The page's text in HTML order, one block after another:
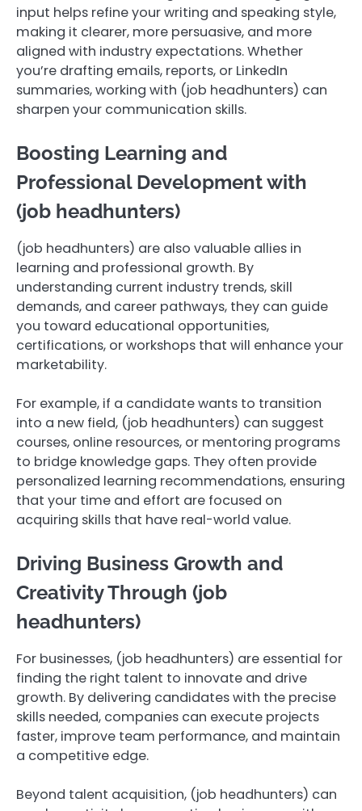
input helps refine your writing and speaking style,
making it clearer, more persuasive, and more
aligned with industry expectations. Whether
you’re drafting emails, reports, or LinkedIn
summaries, working with (job headhunters) can
sharpen your communication skills.
Boosting Learning and
Professional Development with
(job headhunters)
(job headhunters) are also valuable allies in
learning and professional growth. By
understanding current industry trends, skill
demands, and career pathways, they can guide
you toward educational opportunities,
certifications, or workshops that will enhance your
marketability.
For example, if a candidate wants to transition
into a new field, (job headhunters) can suggest
courses, online resources, or mentoring programs
to bridge knowledge gaps. They often provide
personalized learning recommendations, ensuring
that your time and effort are focused on
acquiring skills that have real-world value.
Driving Business Growth and
Creativity Through (job
headhunters)
For businesses, (job headhunters) are essential for
finding the right talent to innovate and drive
growth. By delivering candidates with the precise
skills needed, companies can execute projects
faster, improve team performance, and maintain
a competitive edge.
Beyond talent acquisition, (job headhunters) can